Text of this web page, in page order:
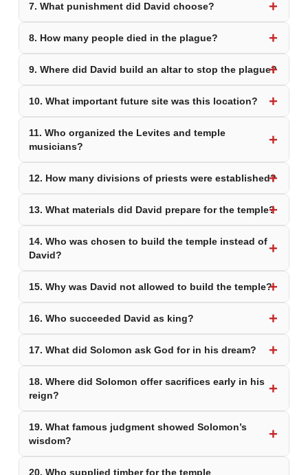
7. What punishment did David choose?
8. How many people died in the plague?
9. Where did David build an altar to stop the plague?
10. What important future site was this location?
11. Who organized the Levites and temple
musicians?
12. How many divisions of priests were established?
13. What materials did David prepare for the temple?
14. Who was chosen to build the temple instead of
David?
15. Why was David not allowed to build the temple?
16. Who succeeded David as king?
17. What did Solomon ask God for in his dream?
18. Where did Solomon offer sacrifices early in his
reign?
19. What famous judgment showed Solomon’s
wisdom?
20. Who supplied timber for the temple